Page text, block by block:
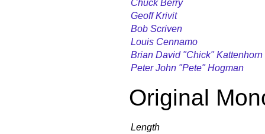
Chuck Berry
Geoff Krivit
Bob Scriven
Louis Cennamo
Brian David "Chick" Kattenhorn
Peter John "Pete" Hogman
Original
Length